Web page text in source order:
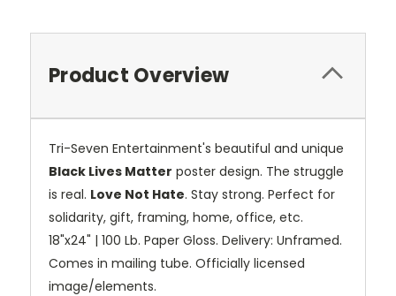
Product Overview
Tri-Seven Entertainment's beautiful and unique
Black Lives Matter poster design. The struggle
is real. Love Not Hate. Stay strong. Perfect for
solidarity, gift, framing, home, office, etc.
18"x24" | 100 Lb. Paper Gloss. Delivery: Unframed.
Comes in mailing tube. Officially licensed
image/elements.